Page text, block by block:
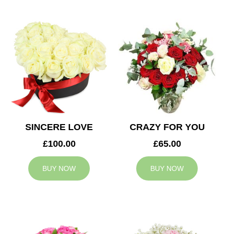
SINCERE LOVE
£100.00
BUY NOW
CRAZY FOR YOU
£65.00
BUY NOW